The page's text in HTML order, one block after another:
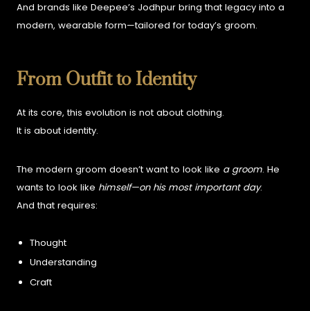
And brands like Deepee’s Jodhpur bring that legacy into a
modern, wearable form—tailored for today’s groom.
From Outfit to Identity
At its core, this evolution is not about clothing.
It is about identity.
The modern groom doesn’t want to look like a groom.He
wants to look like himself—on his most important day.
And that requires:
Thought
Understanding
Craft